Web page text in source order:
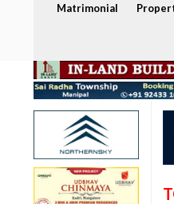
Matrimonial